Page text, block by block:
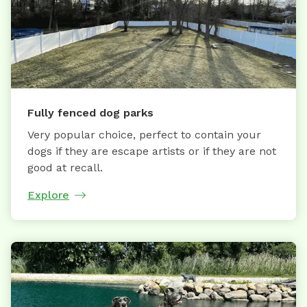
Fully fenced dog parks
Very popular choice, perfect to contain your
dogs if they are escape artists or if they are not
good at recall.
Explore